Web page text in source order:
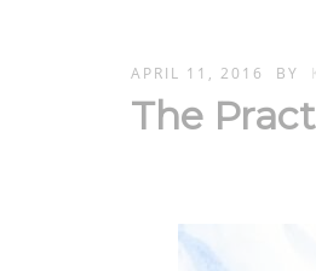
APRIL 11, 2016 BY
The